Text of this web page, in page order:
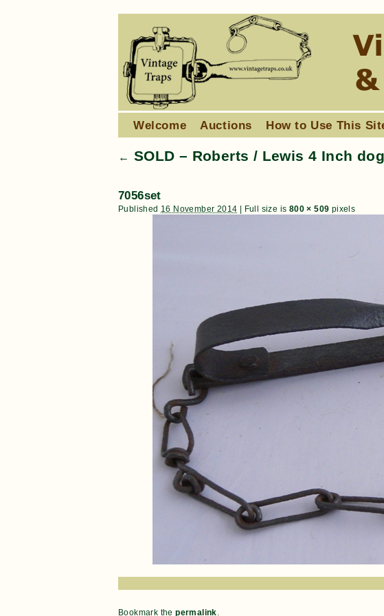
Welcome Auctions How to Use This
← SOLD – Roberts / Lewis 4 Inch
7056set
Published 16 November 2014 Full size is 800 × 509 pixels
Bookmark thepermalink.